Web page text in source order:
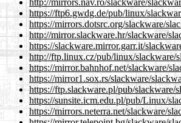
https://ftp6.gwdg.de/pub/linux/
https://mirrors.dotsrc.org/slackware/
http://mirror.slackware.hr/slackware/
https://slackware.mirror.garr.it/
http://ftp.linux.cz/pub/linux/slackware/
https://mirror.bahnhof.net/slackware/
https://mirror1.sox.rs/slackware/
https://ftp.slackware.pl/pub/slackware/
https://sunsite.icm.edu.pl/pub/Linux/
https://mirrors.neterra.net/slackware/